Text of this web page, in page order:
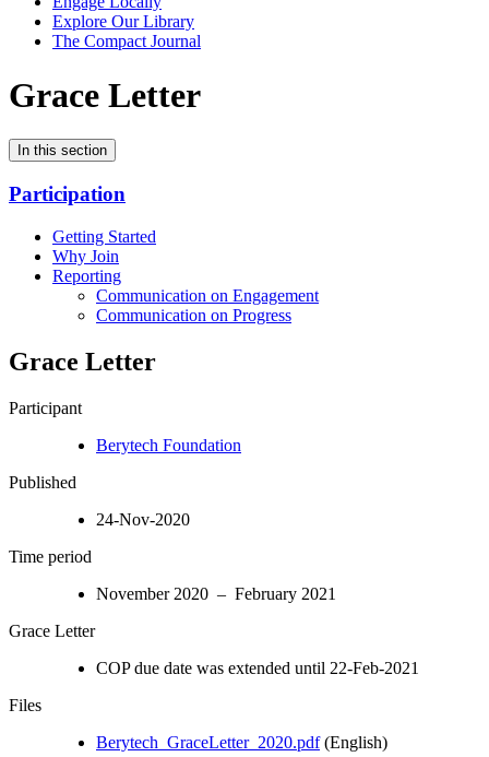
Explore Our Library
The Compact Journal
Grace Letter
In this section
Participation
Getting Started
Why Join
Reporting
Communication on Engagement
Communication on Progress
Grace Letter
Participant
Berytech Foundation
Published
24-Nov-2020
Time period
November 2020 – February 2021
Grace Letter
COP due date was extended until 22-Feb-2021
Files
Berytech_GraceLetter_2020.pdf(English)